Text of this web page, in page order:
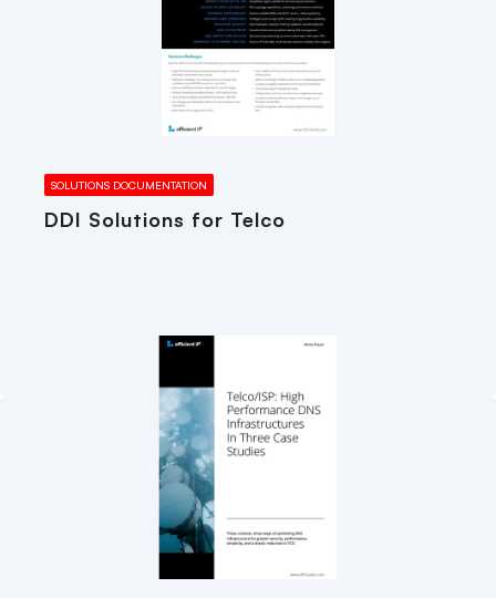
SOLUTIONS DOCUMENTATION
DDI Solutions for Telco